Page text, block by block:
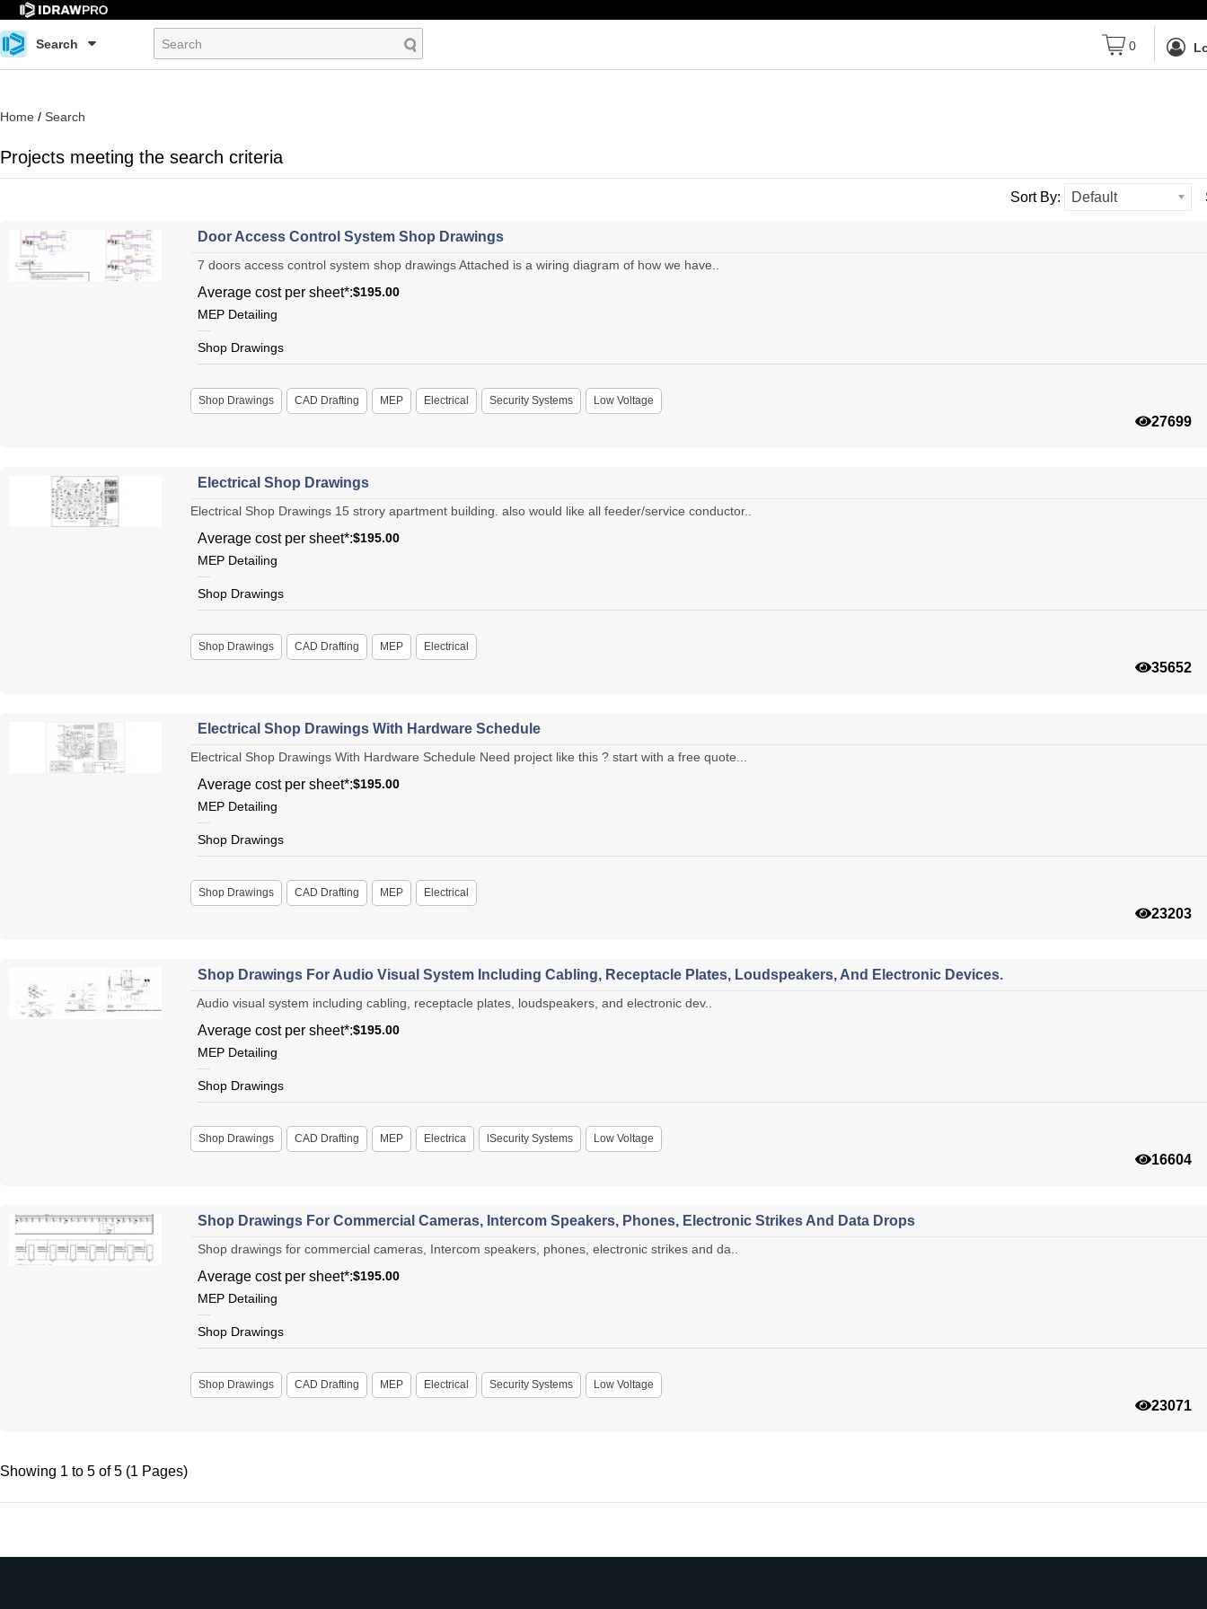
Search 0
Home / Search
Projects meeting the search criteria
Sort By: Default
Door Access Control System Shop Drawings
7 doors access control system shop drawings Attached is a wiring diagram of how we have..
Average cost per sheet*:$195.00
MEP Detailing
Shop Drawings
Shop Drawings CAD Drafting MEP Electrical Security Systems Low Voltage
27699
Electrical Shop Drawings
Electrical Shop Drawings 15 strory apartment building. also would like all feeder/service conductor..
Average cost per sheet*:$195.00
MEP Detailing
Shop Drawings
Shop Drawings CAD Drafting MEP Electrical
35652
Electrical Shop Drawings With Hardware Schedule
Electrical Shop Drawings With Hardware Schedule Need project like this ? start with a free quote...
Average cost per sheet*:$195.00
MEP Detailing
Shop Drawings
Shop Drawings CAD Drafting MEP Electrical
23203
Shop Drawings For Audio Visual System Including Cabling, Receptacle Plates, Loudspeakers, And Electronic Devices.
Audio visual system including cabling, receptacle plates, loudspeakers, and electronic dev..
Average cost per sheet*:$195.00
MEP Detailing
Shop Drawings
Shop Drawings CAD Drafting MEP Electrica lSecurity Systems Low Voltage
16604
Shop Drawings For Commercial Cameras, Intercom Speakers, Phones, Electronic Strikes And Data Drops
Shop drawings for commercial cameras, Intercom speakers, phones, electronic strikes and da..
Average cost per sheet*:$195.00
MEP Detailing
Shop Drawings
Shop Drawings CAD Drafting MEP Electrical Security Systems Low Voltage
23071
Showing 1 to 5 of 5 (1 Pages)